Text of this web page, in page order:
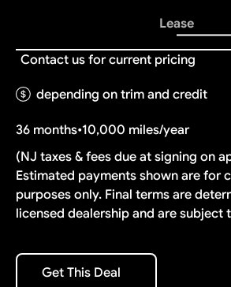
Lease
Contact us for current pricing
depending on trim and credit
36 months•10,000 miles/year
(NJ taxes & fees due at signing on
Estimated payments shown are for
purposes only. Final terms are
licensed dealership and are
Get This Deal
Get This Deal